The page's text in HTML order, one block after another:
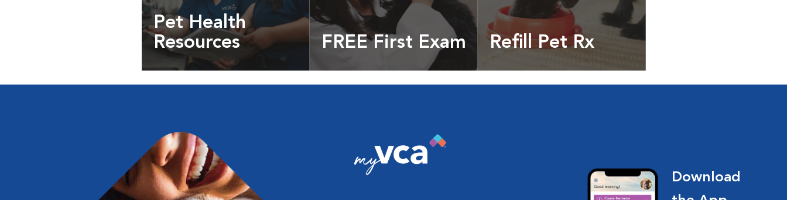
Pet Health
Resources
Expert pet health articles &
FREE First Exam Refill Pet Rx
Download